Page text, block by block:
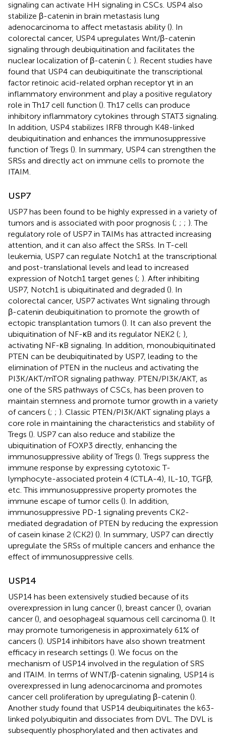
signaling can activate HH signaling in CSCs. USP4 also
stabilize β-catenin in brain metastasis lung
adenocarcinoma to affect metastasis ability (). In
colorectal cancer, USP4 upregulates Wnt/β-catenin
signaling through deubiquitination and facilitates the
nuclear localization of β-catenin (; ). Recent studies have
found that USP4 can deubiquitinate the transcriptional
factor retinoic acid-related orphan receptor γt in an
inflammatory environment and play a positive regulatory
role in Th17 cell function (). Th17 cells can produce
inhibitory inflammatory cytokines through STAT3 signaling.
In addition, USP4 stabilizes IRF8 through K48-linked
deubiquitination and enhances the immunosuppressive
function of Tregs (). In summary, USP4 can strengthen the
SRSs and directly act on immune cells to promote the
ITAIM.
USP7
USP7 has been found to be highly expressed in a variety of
tumors and is associated with poor prognosis (; ; ; ). The
regulatory role of USP7 in TAIMs has attracted increasing
attention, and it can also affect the SRSs. In T-cell
leukemia, USP7 can regulate Notch1 at the transcriptional
and post-translational levels and lead to increased
expression of Notch1 target genes (; ). After inhibiting
USP7, Notch1 is ubiquitinated and degraded (). In
colorectal cancer, USP7 activates Wnt signaling through
β-catenin deubiquitination to promote the growth of
ectopic transplantation tumors (). It can also prevent the
ubiquitination of NF-κB and its regulator NEK2 (; ),
activating NF-κB signaling. In addition, monoubiquitinated
PTEN can be deubiquitinated by USP7, leading to the
elimination of PTEN in the nucleus and activating the
PI3K/AKT/mTOR signaling pathway. PTEN/PI3K/AKT, as
one of the SRS pathways of CSCs, has been proven to
maintain stemness and promote tumor growth in a variety
of cancers (; ; ). Classic PTEN/PI3K/AKT signaling plays a
core role in maintaining the characteristics and stability of
Tregs (). USP7 can also reduce and stabilize the
ubiquitination of FOXP3 directly, enhancing the
immunosuppressive ability of Tregs (). Tregs suppress the
immune response by expressing cytotoxic T-
lymphocyte-associated protein 4 (CTLA-4), IL-10, TGFβ,
etc. This immunosuppressive property promotes the
immune escape of tumor cells (). In addition,
immunosuppressive PD-1 signaling prevents CK2-
mediated degradation of PTEN by reducing the expression
of casein kinase 2 (CK2) (). In summary, USP7 can directly
upregulate the SRSs of multiple cancers and enhance the
effect of immunosuppressive cells.
USP14
USP14 has been extensively studied because of its
overexpression in lung cancer (), breast cancer (), ovarian
cancer (), and oesophageal squamous cell carcinoma (). It
may promote tumorigenesis in approximately 61% of
cancers (). USP14 inhibitors have also shown treatment
efficacy in research settings (). We focus on the
mechanism of USP14 involved in the regulation of SRS
and ITAIM. In terms of WNT/β-catenin signaling, USP14 is
overexpressed in lung adenocarcinoma and promotes
cancer cell proliferation by upregulating β-catenin ().
Another study found that USP14 deubiquitinates the k63-
linked polyubiquitin and dissociates from DVL. The DVL is
subsequently phosphorylated and then activates and